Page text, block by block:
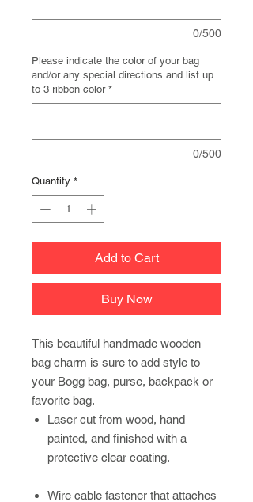
0/500
Please indicate the color of your bag
and/or any special directions and list up
to 3 ribbon color *
0/500
Quantity *
Add to Cart
Buy Now
This beautiful handmade wooden
bag charm is sure to add style to
your Bogg bag, purse, backpack or
favorite bag.
Laser cut from wood, hand
painted, and finished with a
protective clear coating.
Wire cable fastener that attaches